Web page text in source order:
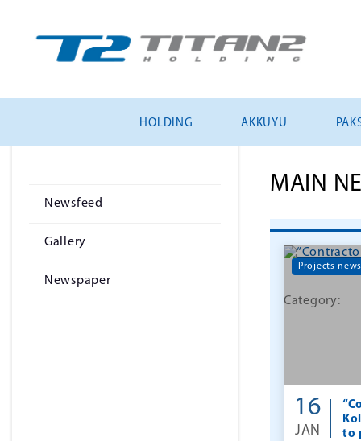
HOLDING AKKUYU
Newsfeed
Gallery
Newspaper
MAIN
to
16
JAN
Category:
Projects